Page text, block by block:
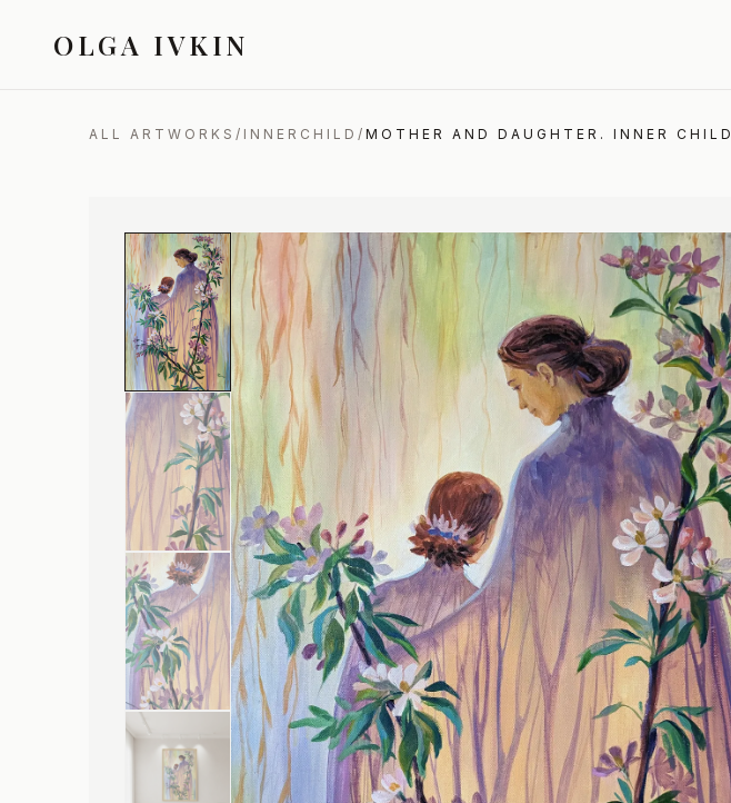
OLGA IVKIN
ALL ARTWORKS / INNERCHILD / MOTHER AND DAUGHTER. INNER CHILD